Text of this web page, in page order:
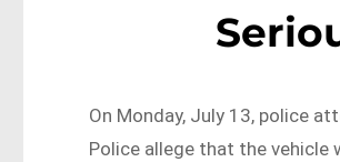
On Monday, July 13, police
Police allege that the vehicle